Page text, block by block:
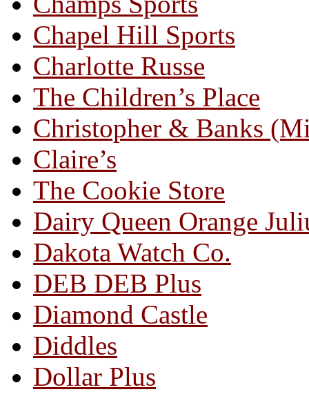
Chapel Hill Sports
Charlotte Russe
The Children’s Place
Christopher & Banks
Claire’s
The Cookie Store
Dairy Queen Orange
Dakota Watch Co.
DEB DEB Plus
Diamond Castle
Diddles
Dollar Plus